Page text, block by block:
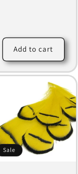
Add to cart
Sale